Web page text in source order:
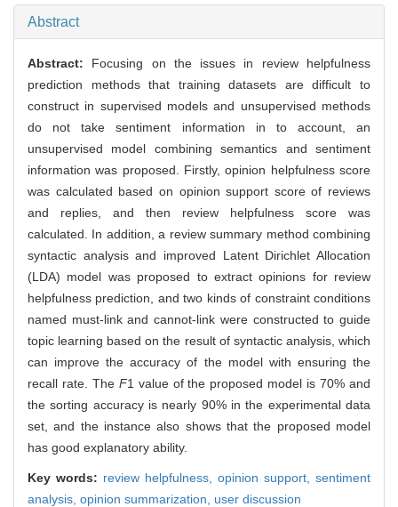
Abstract
Abstract: Focusing on the issues in review helpfulness
prediction methods that training datasets are difficult to
construct in supervised models and unsupervised methods
do not take sentiment information in to account, an
unsupervised model combining semantics and sentiment
information was proposed. Firstly, opinion helpfulness score
was calculated based on opinion support score of reviews
and replies, and then review helpfulness score was
calculated. In addition, a review summary method combining
syntactic analysis and improved Latent Dirichlet Allocation
(LDA) model was proposed to extract opinions for review
helpfulness prediction, and two kinds of constraint conditions
named must-link and cannot-link were constructed to guide
topic learning based on the result of syntactic analysis, which
can improve the accuracy of the model with ensuring the
recall rate. The F1 value of the proposed model is 70% and
the sorting accuracy is nearly 90% in the experimental data
set, and the instance also shows that the proposed model
has good explanatory ability.
Key words: review helpfulness, opinion support, sentiment
analysis, opinion summarization, user discussion